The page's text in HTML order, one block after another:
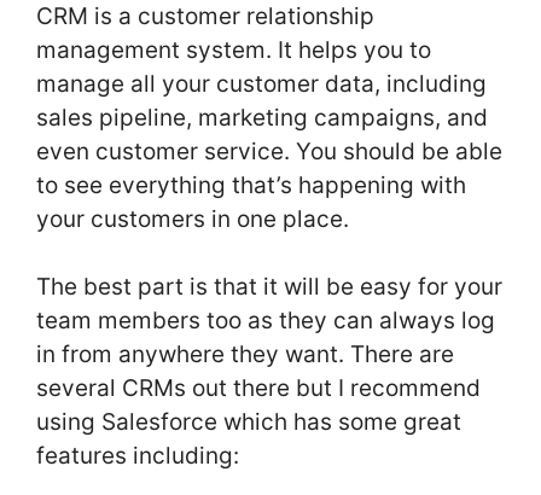
CRM is a customer relationship
management system. It helps you to
manage all your customer data, including
sales pipeline, marketing campaigns, and
even customer service. You should be able
to see everything that’s happening with
your customers in one place.
The best part is that it will be easy for your
team members too as they can always log
in from anywhere they want. There are
several CRMs out there but I recommend
using Salesforce which has some great
features including: